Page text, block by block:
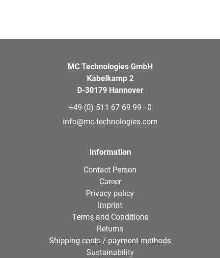
MC Technologies GmbH
Kabelkamp 2
D-30179 Hannover
+49 (0) 511 67 69 99 - 0
info@mc-technologies.com
Information
Contact Person
Career
Privacy policy
Imprint
Terms and Conditions
Returns
Shipping costs / payment methods
Sustainability